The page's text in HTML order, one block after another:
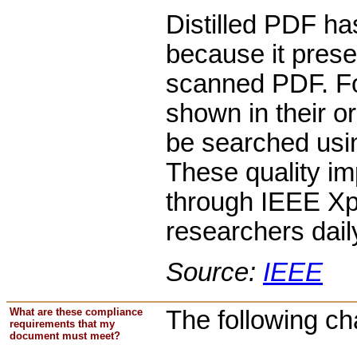
Distilled PDF
because it
scanned PDF.
shown in their
be searched
These quality
through IEEE
researchers
Source: IEEE
What are these compliance
requirements that my
document must meet?
The following